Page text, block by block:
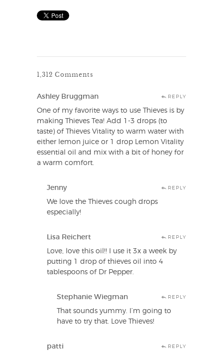
1,312 Comments
Ashley Bruggman REPLY
One of my favorite ways to use Thieves is by
making Thieves Tea! Add 1-3 drops (to
taste) of Thieves Vitality to warm water with
either lemon juice or 1 drop Lemon Vitality
essential oil and mix with a bit of honey for
a warm comfort.
Jenny REPLY
We love the Thieves cough drops
especially!
Lisa Reichert REPLY
Love, love this oil!! I use it 3x a week by
putting 1 drop of thieves oil into 4
tablespoons of Dr Pepper.
Stephanie Wiegman REPLY
That sounds yummy. I’m going to
have to try that. Love Thieves!
patti REPLY